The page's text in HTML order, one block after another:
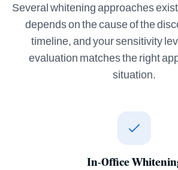
Several whitening approaches
depends on the cause of the
timeline, and your sensitivity
evaluation matches the right
situation.
In-Office